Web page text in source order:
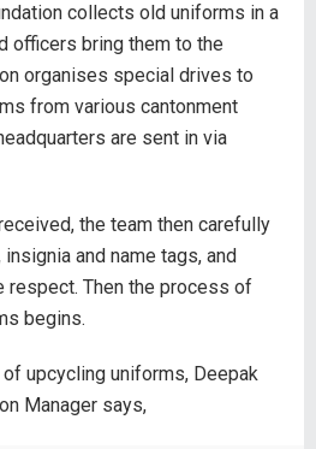
collects old uniforms in a
officers bring them to the
organises special drives to
from various cantonment
are sent in via
the team then carefully
and name tags, and
respect. Then the process of
begins.
upcycling uniforms, Deepak
Manager says,